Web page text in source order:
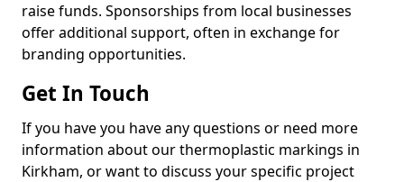
raise funds. Sponsorships from local businesses
offer additional support, often in exchange for
branding opportunities.
Get In Touch
If you have you have any questions or need more
information about our thermoplastic markings in
Kirkham, or want to discuss your specific project